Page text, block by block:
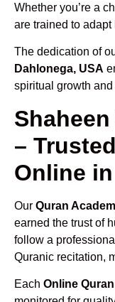
Whether you’re a
are trained to
The dedication of
Dahlonega, USA
spiritual growth
–
Online
Our Quran
earned the trust of
follow a
Quranic recitation,
Each Online